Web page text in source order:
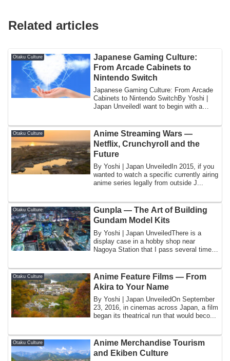
Related articles
Otaku Culture
Japanese Gaming Culture:
From Arcade Cabinets to
Nintendo Switch
Japanese Gaming Culture: From Arcade
Cabinets to Nintendo SwitchBy Yoshi |
Japan UnveiledI want to begin with a
Otaku Culture
Anime Streaming Wars —
Netflix, Crunchyroll and the
Future
By Yoshi | Japan UnveiledIn 2015, if you
wanted to watch a specific currently airing
anime series legally from outside J...
Otaku Culture
Gunpla — The Art of Building
Gundam Model Kits
By Yoshi | Japan UnveiledThere is a
display case in a hobby shop near
Nagoya Station that I pass several times
Otaku Culture
Anime Feature Films — From
Akira to Your Name
By Yoshi | Japan UnveiledOn September
23, 2016, in cinemas across Japan, a film
began its theatrical run that would beco...
Otaku Culture
Anime Merchandise Tourism
and Ekiben Culture